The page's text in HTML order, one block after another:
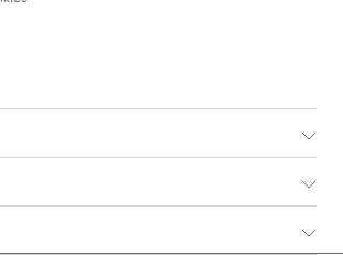
booties are made in breathable and
performance and comfort in mind, as the
dirt repellent and therefore easy to clean and
are intended for winter, as they have soft fleece
keep your child warm all day long. They have
such as adjustable velcro strap at the ankles and